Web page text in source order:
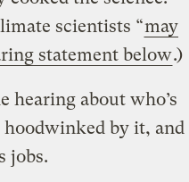
scientists “may
statement below.)
about who’s
by it, and
jobs.